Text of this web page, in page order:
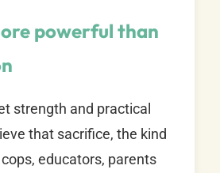
powerful than
strength and practical
that sacrifice, the kind
educators, parents